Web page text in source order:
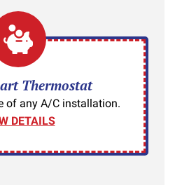
Thermostat
of any A/C installation.
DETAILS